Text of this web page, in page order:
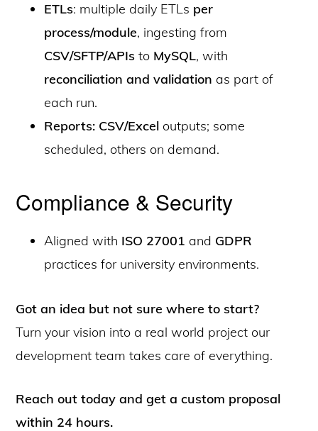
ETLs: multiple daily ETLs per
process/module, ingesting from
CSV/SFTP/APIs to MySQL, with
reconciliation and validation as part of
each run.
Reports: CSV/Excel outputs; some
scheduled, others on demand.
Compliance & Security
Aligned with ISO 27001 and GDPR
practices for university environments.
Got an idea but not sure where to start?
Turn your vision into a real world project our
development team takes care of everything.
Reach out today and get a custom proposal
within 24 hours.